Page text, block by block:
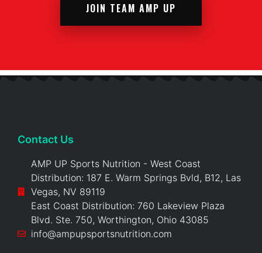
JOIN TEAM AMP UP
Contact Us
AMP UP Sports Nutrition - West Coast
Distribution: 187 E. Warm Springs Bvld, B12, Las
Vegas, NV 89119
East Coast Distribution: 760 Lakeview Plaza
Blvd. Ste. 750, Worthington, Ohio 43085
info@ampupsportsnutrition.com